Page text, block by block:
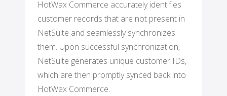
HotWax Commerce accurately identifies
customer records that are not present in
NetSuite and seamlessly synchronizes
them. Upon successful synchronization,
NetSuite generates unique customer IDs,
which are then promptly synced back into
HotWax Commerce.